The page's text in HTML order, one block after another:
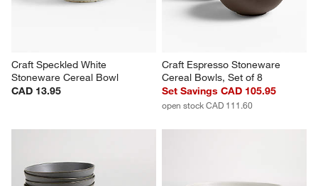
open stock CAD 111.60